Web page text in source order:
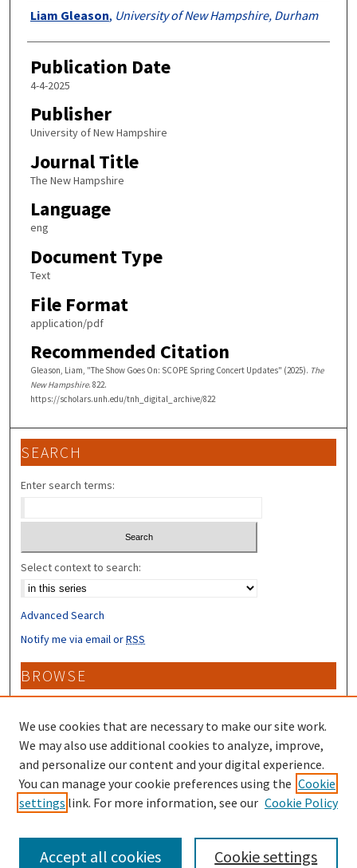
Authors
Liam Gleason, University of New Hampshire, Durham
Publication Date
4-4-2025
Publisher
University of New Hampshire
Journal Title
The New Hampshire
Language
eng
Document Type
Text
File Format
application/pdf
Recommended Citation
Gleason, Liam, "The Show Goes On: SCOPE Spring Concert Updates" (2025). The
New Hampshire. 822.
https://scholars.unh.edu/tnh_digital_archive/822
SEARCH
Enter search terms:
Select context to search:
Advanced Search
Notify me via email orRSS
BROWSE
Collections
Disciplines
Authors
CONTRIBUTORS
Author FAQ
We use cookies that are necessary to make our site work.
We may also use additional cookies to analyze, improve,
and personalize our content and your digital experience.
You can manage your cookie preferences using the Cookie
settings link. For more information, see our Cookie Policy
Cookie settings
Accept all cookies